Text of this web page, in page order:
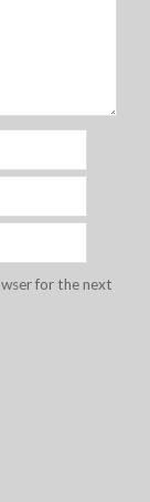
for the next